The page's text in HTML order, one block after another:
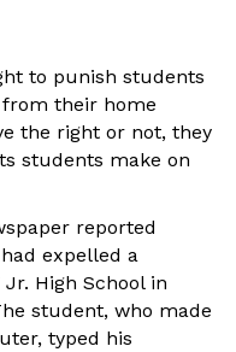
to punish students
their home
the right or not, they
students make on
reported
expelled a
High School in
student, who made
typed his